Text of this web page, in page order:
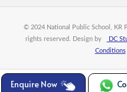
© 2024 National Public School, KR
rights reserved. Design by
DC
Conditions
Enquire Now